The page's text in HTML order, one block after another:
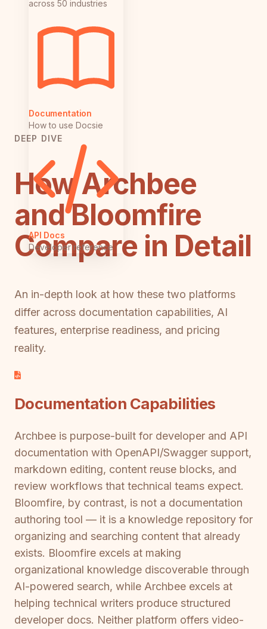
across 50 industries
Documentation
How to use Docsie
API Docs
Developer reference
DEEP DIVE
How Archbee
and Bloomfire
Compare in Detail
An in-depth look at how these two platforms
differ across documentation capabilities, AI
features, enterprise readiness, and pricing
reality.
Documentation Capabilities
Archbee is purpose-built for developer and API
documentation with OpenAPI/Swagger support,
markdown editing, content reuse blocks, and
review workflows that technical teams expect.
Bloomfire, by contrast, is not a documentation
authoring tool — it is a knowledge repository for
organizing and searching content that already
exists. Bloomfire excels at making
organizational knowledge discoverable through
AI-powered search, while Archbee excels at
helping technical writers produce structured
developer docs. Neither platform offers video-